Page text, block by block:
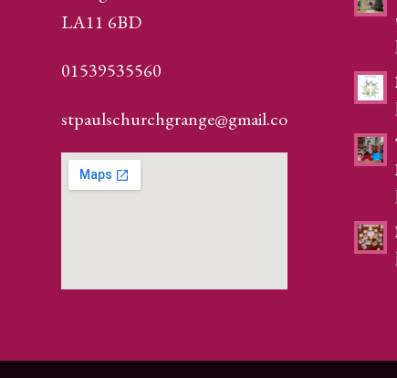
LA11 6BD
01539535560
stpaulschurchgrange@gmail.com